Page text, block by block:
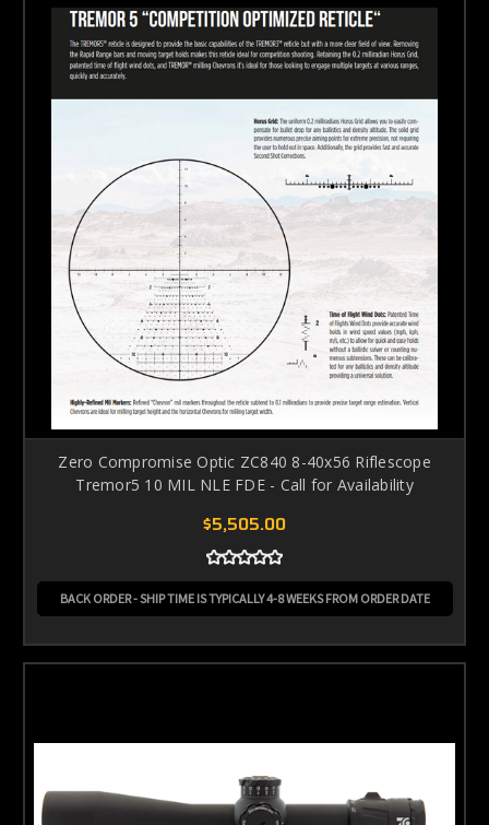
Zero Compromise Optic ZC840 8-40x56 Riflescope
Tremor5 10 MIL NLE FDE - Call for Availability
$5,505.00
BACK ORDER - SHIP TIME IS TYPICALLY 4-8 WEEKS FROM ORDER DATE